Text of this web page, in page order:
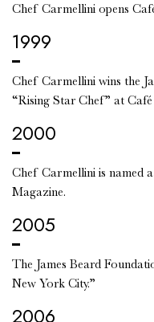
Chef Carmellini opens
1999
Chef Carmellini wins the
“Rising Star Chef” at
2000
Chef Carmellini is named
Magazine.
2005
The James Beard
New York City.”
2006